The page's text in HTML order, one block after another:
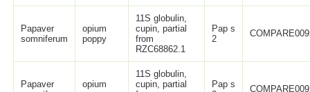
Papaver
somniferum
opium
poppy
11S globulin,
cupin, partial
from
RZC68862.1
Pap s
2
Papaver
opium
11S globulin,
cupin, partial
Pap s